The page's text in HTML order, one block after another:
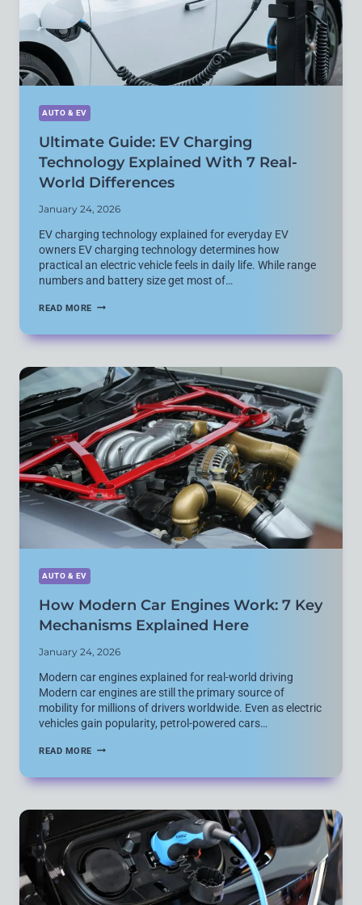
AUTO & EV
Ultimate Guide: EV Charging
Technology Explained With 7 Real-
World Differences
January 24, 2026
EV charging technology explained for everyday EV
owners EV charging technology determines how
practical an electric vehicle feels in daily life. While range
numbers and battery size get most of…
READ MORE ULTIMATE
CHARGING
EXPLAINED
WITH
7
REAL-
WORLD
DIFFERENCES
AUTO & EV
How Modern Car Engines Work: 7 Key
Mechanisms Explained Here
January 24, 2026
Modern car engines explained for real-world driving
Modern car engines are still the primary source of
mobility for millions of drivers worldwide. Even as electric
vehicles gain popularity, petrol-powered cars…
READ MORE HOW
ENGINES
7
KEY
MECHANISMS
EXPLAINED
HERE